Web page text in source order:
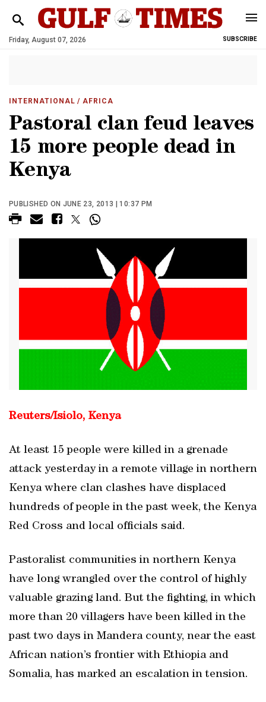
Friday, August 07, 2026 SUBSCRIBE
INTERNATIONAL / AFRICA
Pastoral clan feud leaves
15 more people dead in
Kenya
PUBLISHED ON JUNE 23, 2013 | 10:37 PM
Reuters/Isiolo, Kenya
At least 15 people were killed in a grenade
attack yesterday in a remote village in northern
Kenya where clan clashes have displaced
hundreds of people in the past week, the Kenya
Red Cross and local officials said.
Pastoralist communities in northern Kenya
have long wrangled over the control of highly
valuable grazing land. But the fighting, in which
more than 20 villagers have been killed in the
past two days in Mandera county, near the east
African nation’s frontier with Ethiopia and
Somalia, has marked an escalation in tension.